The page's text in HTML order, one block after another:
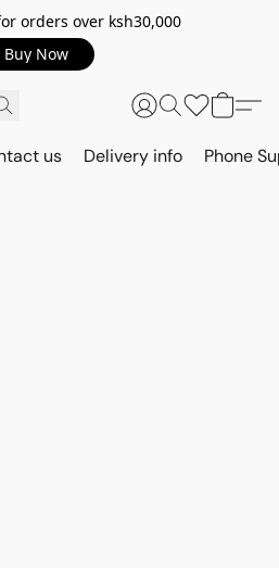
orders over ksh30,000
Buy Now
us Delivery info Phone